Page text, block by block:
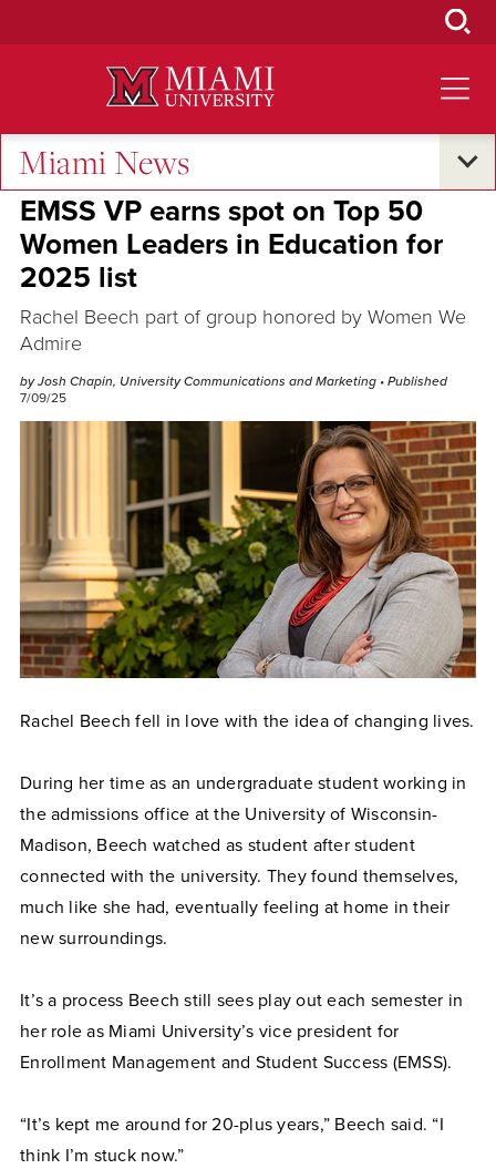
Miami News
Excellence and Expertise
EMSS VP earns spot on Top 50
Women Leaders in Education for
2025 list
Rachel Beech part of group honored by Women We
Admire
by Josh Chapin, University Communications and Marketing • Published
7/09/25
Rachel Beech fell in love with the idea of changing lives.
During her time as an undergraduate student working in
the admissions office at the University of Wisconsin-
Madison, Beech watched as student after student
connected with the university. They found themselves,
much like she had, eventually feeling at home in their
new surroundings.
It’s a process Beech still sees play out each semester in
her role as Miami University’s vice president for
Enrollment Management and Student Success (EMSS).
“It’s kept me around for 20-plus years,” Beech said. “I
think I’m stuck now.”